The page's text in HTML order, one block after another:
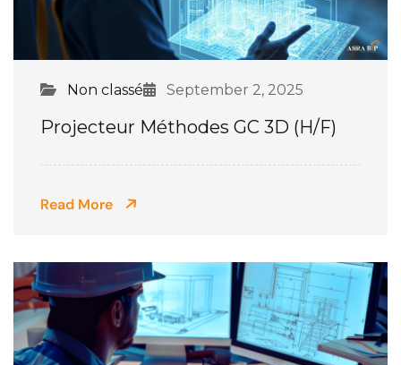
Non classé September 2, 2025
Projecteur Méthodes GC 3D (H/F)
Read More